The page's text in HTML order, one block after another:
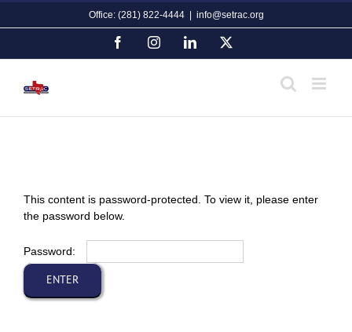
Office: (281) 822-4444 info@setrac.org
FacebookInstagramLinkedIn
This content is password-protected. To view it, please enter
the password below.
Password: